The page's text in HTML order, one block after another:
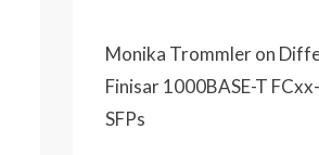
Monika Trommleron
Finisar 1000BASE-T
SFPs